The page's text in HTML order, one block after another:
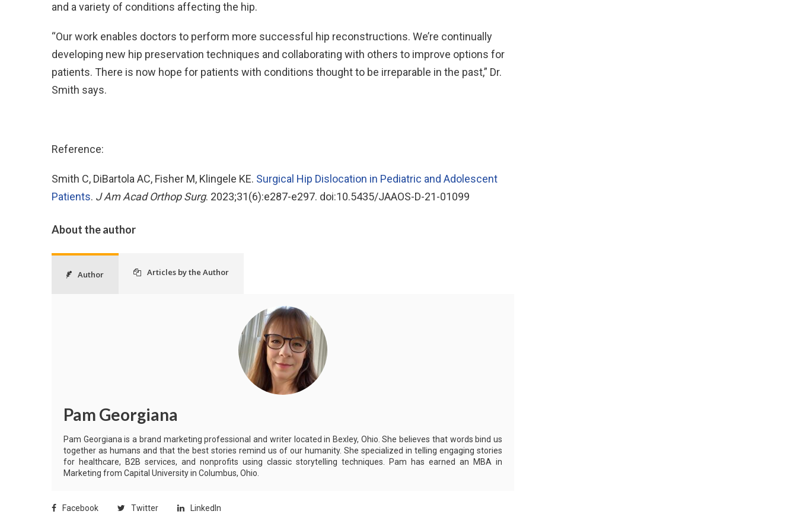
and a variety of conditions affecting the hip.
“Our work enables doctors to perform more successful hip reconstructions. We’re continually
developing new hip preservation techniques and collaborating with others to improve options for
patients. There is now hope for patients with conditions thought to be irreparable in the past,” Dr.
Smith says.
Reference:
Smith C, DiBartola AC, Fisher M, Klingele KE. Surgical Hip Dislocation in Pediatric and Adolescent
Patients. J Am Acad Orthop Surg. 2023;31(6):e287-e297. doi:10.5435/JAAOS-D-21-01099
About the author
Author Articles by the Author
Pam Georgiana
Pam Georgiana is a brand marketing professional and writer located in Bexley, Ohio. She believes that words bind us
together as humans and that the best stories remind us of our humanity. She specialized in telling engaging stories
for healthcare, B2B services, and nonprofits using classic storytelling techniques. Pam has earned an MBA in
Marketing from Capital University in Columbus, Ohio.
Facebook Twitter LinkedIn